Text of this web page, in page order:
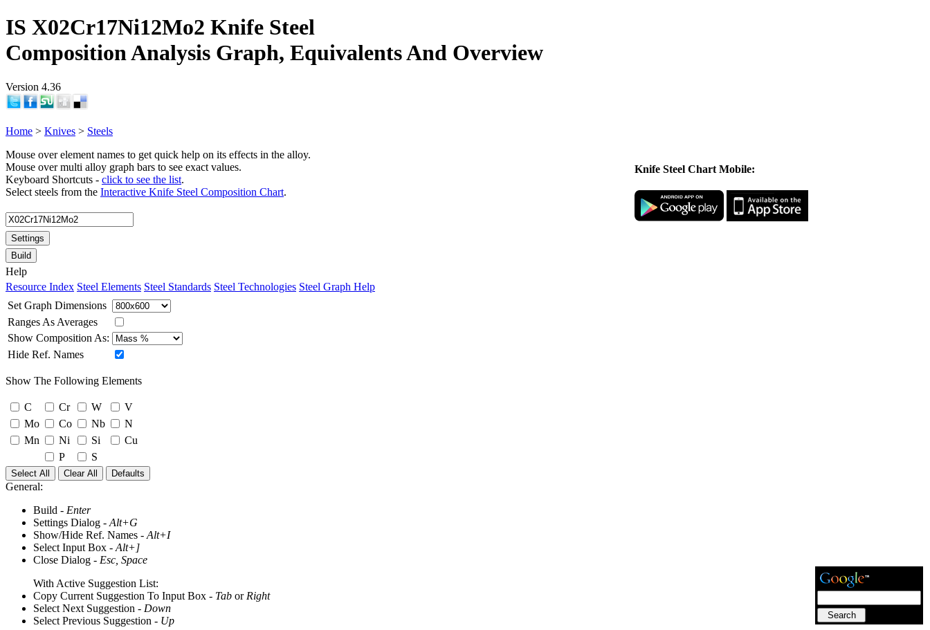
IS X02Cr17Ni12Mo2 Knife Steel
Composition Analysis Graph, Equivalents And Overview
Version 4.36
Home > Knives > Steels
Knife Steel Chart Mobile:
Mouse over element names to get quick help on its effects in the alloy.
Mouse over multi alloy graph bars to see exact values.
Keyboard Shortcuts - click to see the list.
Select steels from the Interactive Knife Steel Composition Chart.
Settings
Build
Help
Resource Index Steel Elements Steel Standards Steel Technologies Steel Graph Help
Set Graph Dimensions
Ranges As Averages
Show Composition As:
Hide Ref. Names
Show The Following Elements
C Cr W
V
Mo
Co Nb
N
Mn
Ni Si
Cu
P
S
Select All Clear All Defaults
General:
Build - Enter
Settings Dialog - Alt+G
Show/Hide Ref. Names - Alt+I
Select Input Box - Alt+]
Close Dialog - Esc, Space
With Active Suggestion List:
Copy Current Suggestion To Input Box - Tab or Right
Select Next Suggestion - Down
Select Previous Suggestion - Up